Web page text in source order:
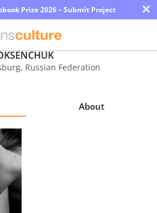
Prize 2026 – Submit Project ×
, Russian Federation
About